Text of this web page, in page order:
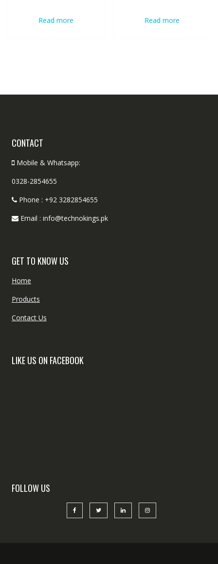
Read more Read more
CONTACT
Mobile & Whatsapp:
0328-2854655
Phone : +92 3282854655
Email : info@technokings.pk
GET TO KNOW US
Home
Products
Contact Us
LIKE US ON FACEBOOK
FOLLOW US